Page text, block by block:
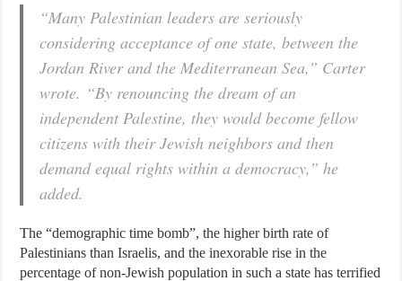
“Many Palestinian leaders are seriously
considering acceptance of one state, between the
Jordan River and the Mediterranean Sea,” Carter
wrote. “By renouncing the dream of an
independent Palestine, they would become fellow
citizens with their Jewish neighbors and then
demand equal rights within a democracy,” he
added.
The “demographic time bomb”, the higher birth rate of
Palestinians than Israelis, and the inexorable rise in the
percentage of non-Jewish population in such a state has terrified